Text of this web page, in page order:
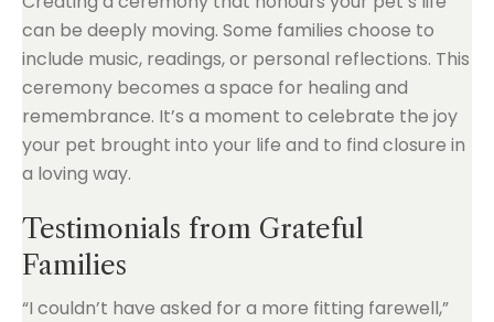
can be deeply moving. Some families choose to
include music, readings, or personal reflections. This
ceremony becomes a space for healing and
remembrance. It’s a moment to celebrate the joy
your pet brought into your life and to find closure in
a loving way.
Testimonials from Grateful
Families
“I couldn’t have asked for a more fitting farewell,”